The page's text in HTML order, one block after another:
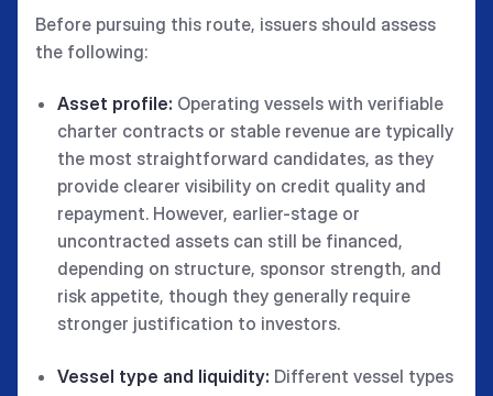
Before pursuing this route, issuers should assess
the following:
Asset profile: Operating vessels with verifiable
charter contracts or stable revenue are typically
the most straightforward candidates, as they
provide clearer visibility on credit quality and
repayment. However, earlier-stage or
uncontracted assets can still be financed,
depending on structure, sponsor strength, and
risk appetite, though they generally require
stronger justification to investors.
Vessel type and liquidity: Different vessel types